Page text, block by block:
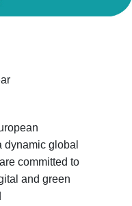
global
committed to
and green